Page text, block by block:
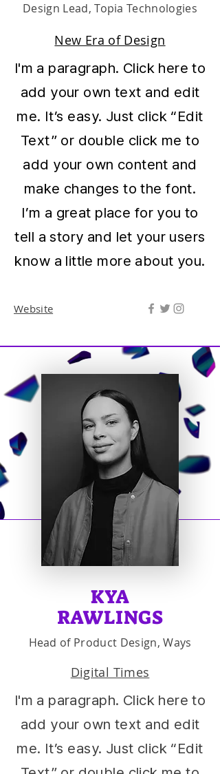
Design Lead, Topia Technologies
New Era of Design
I'm a paragraph. Click here to
add your own text and edit
me. It’s easy. Just click “Edit
Text” or double click me to
add your own content and
make changes to the font.
I’m a great place for you to
tell a story and let your users
know a little more about you.
Website
KYA
RAWLINGS
Head of Product Design, Ways
Digital Times
I'm a paragraph. Click here to
add your own text and edit
me. It’s easy. Just click “Edit